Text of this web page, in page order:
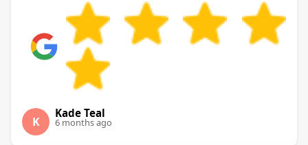
K
Kade Teal
6 months ago